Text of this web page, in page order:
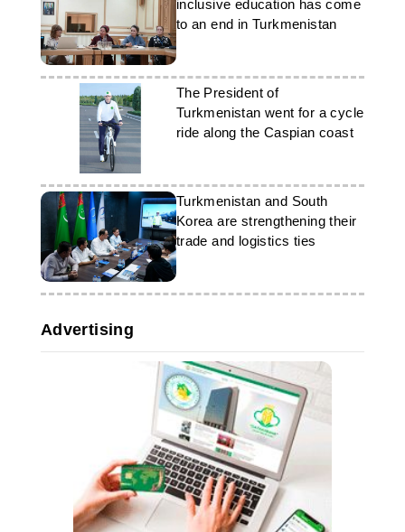
Korean relations.
inclusive education has come
to an end in Turkmenistan
The President of
Turkmenistan went for a cycle
ride along the Caspian coast
Turkmenistan and South
Korea are strengthening their
trade and logistics ties
Advertising